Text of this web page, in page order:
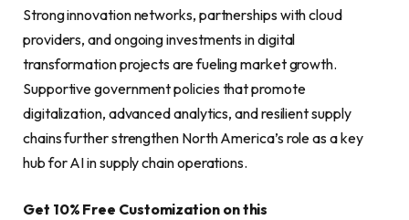
Strong innovation networks, partnerships with cloud
providers, and ongoing investments in digital
transformation projects are fueling market growth.
Supportive government policies that promote
digitalization, advanced analytics, and resilient supply
chains further strengthen North America’s role as a key
hub for AI in supply chain operations.
Get 10% Free Customization on this